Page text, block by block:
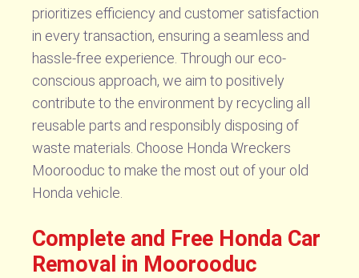
prioritizes efficiency and customer satisfaction
in every transaction, ensuring a seamless and
hassle-free experience. Through our eco-
conscious approach, we aim to positively
contribute to the environment by recycling all
reusable parts and responsibly disposing of
waste materials. Choose Honda Wreckers
Moorooduc to make the most out of your old
Honda vehicle.
Complete and Free Honda Car
Removal in Moorooduc